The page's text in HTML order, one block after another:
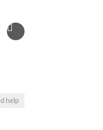
help